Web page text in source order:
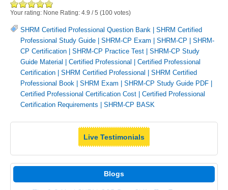
Your rating: None Rating: 4.9 /5 (100 votes)
SHRM Certified Professional Question Bank
SHRM Certified
Professional Study Guide
SHRM-CP Exam SHRM-CP
SHRM-
CP Certification
SHRM-CP Practice Test
SHRM-CP Study
Guide Material
Certified Professional
Certified Professional
Certification
SHRM Certified Professional
SHRM Certified
Professional Book
SHRM Exam SHRM-CP Study Guide PDF
Certified Professional Certification Cost
Certified Professional
Certification Requirements
SHRM-CP BASK
Live Testimonials
Blogs